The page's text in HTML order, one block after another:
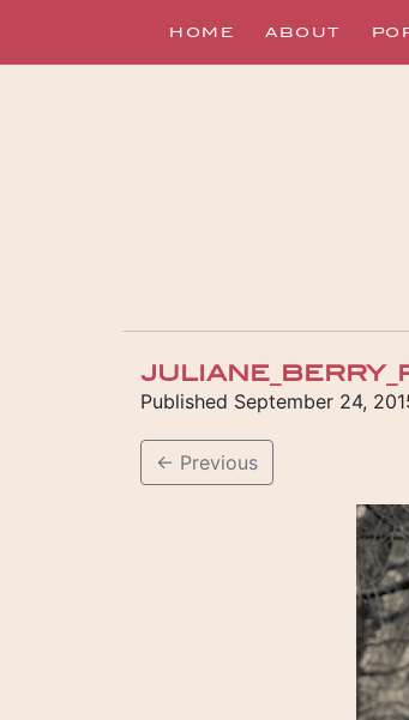
HOME ABOUT
Published September 24,
← Previous